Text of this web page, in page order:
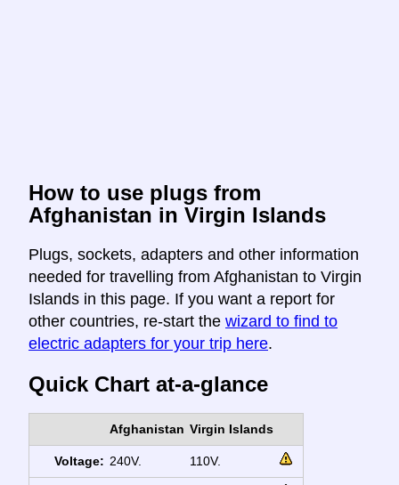
How to use plugs from
Afghanistan in Virgin Islands
Plugs, sockets, adapters and other information
needed for travelling from Afghanistan to Virgin
Islands in this page. If you want a report for
other countries, re-start the wizard to find to
electric adapters for your trip here.
Quick Chart at-a-glance
Afghanistan Virgin Islands
Voltage: 240V. 110V.